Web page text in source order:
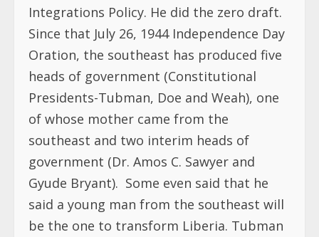
Integrations Policy. He did the zero draft.
Since that July 26, 1944 Independence Day
Oration, the southeast has produced five
heads of government (Constitutional
Presidents-Tubman, Doe and Weah), one
of whose mother came from the
southeast and two interim heads of
government (Dr. Amos C. Sawyer and
Gyude Bryant). Some even said that he
said a young man from the southeast will
be the one to transform Liberia. Tubman